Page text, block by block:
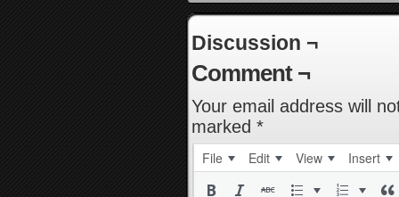
Discussion ¬
Comment ¬
Your email address will
marked *
File Edit View Insert